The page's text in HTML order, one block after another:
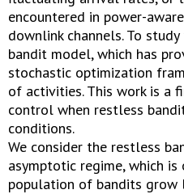
encountered in power-
downlink channels. To
bandit model, which has
stochastic optimization
of activities. This work is a
control when restless
conditions.
We consider the restless
asymptotic regime, which
population of bandits